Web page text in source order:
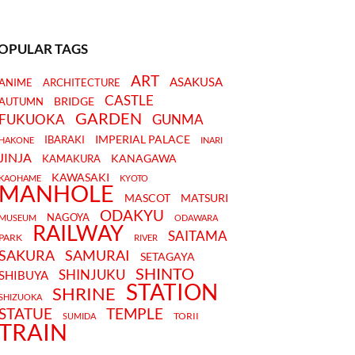
TAGS
ARCHITECTURE ART ASAKUSA
BRIDGE
CASTLE
GARDEN GUNMA
IBARAKI IMPERIAL PALACE INARI
KAMAKURA KANAGAWA
KAWASAKI KYOTO
MASCOT MATSURI
NAGOYA ODAKYU ODAWARA
RAILWAY RIVER SAITAMA
SAMURAI SETAGAYA
SHINJUKU SHINTO
SHRINE STATION
SUMIDA TEMPLE TORII